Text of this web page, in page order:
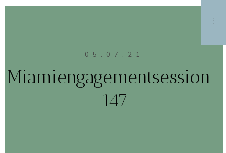
MENU
05.07.21
Miamiengagementsession-
147